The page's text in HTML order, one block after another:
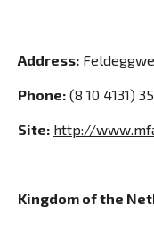
Address:
Phone: (8 10 4131)
Site: http://
Kingdom of the